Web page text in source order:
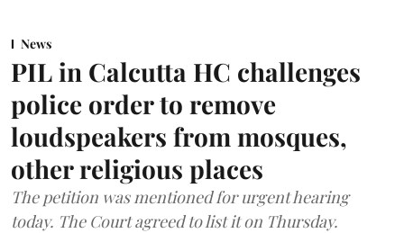
News
PIL in Calcutta HC challenges
police order to remove
loudspeakers from mosques,
other religious places
The petition was mentioned for urgent hearing
today. The Court agreed to list it on Thursday.